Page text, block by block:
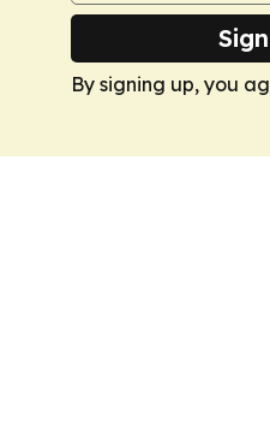
By signing up, you